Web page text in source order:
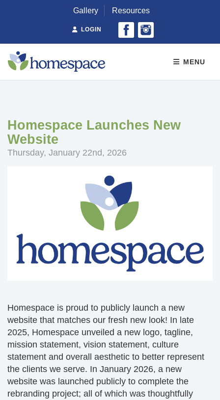
Gallery Resources
LOGIN
MENU
Homespace Launches New
Website
Thursday, January 22nd, 2026
Homespace is proud to publicly launch a new
website that matches our fresh new look! In late
2025, Homespace unveiled a new logo, tagline,
mission statement, vision statement, culture
statement and overall aesthetic to better represent
the clients we serve. In January 2026, a new
website was launched publicly to complete the
rebranding project; all of which was thoughtfully